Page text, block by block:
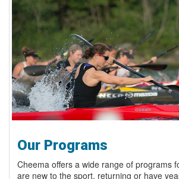
Our Programs
Cheema offers a wide range of programs
are new to the sport, returning or have